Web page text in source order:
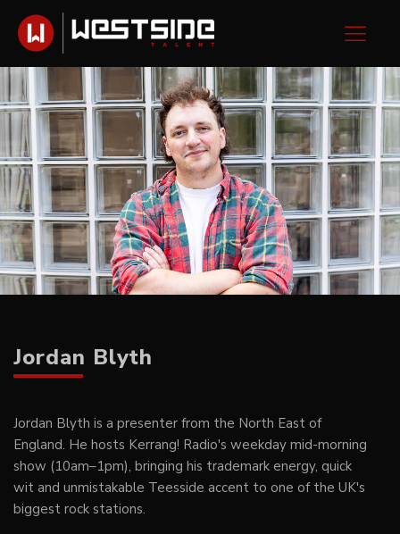
Jordan Blyth
Jordan Blyth is a presenter from the North East of
England. He hosts Kerrang! Radio's weekday mid-morning
show (10am–1pm), bringing his trademark energy, quick
wit and unmistakable Teesside accent to one of the UK's
biggest rock stations.